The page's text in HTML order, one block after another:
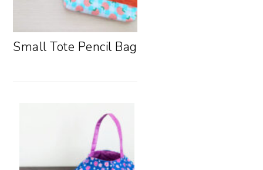
Small Tote Pencil Bag